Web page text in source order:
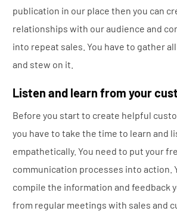
publication in our place then you can
relationships with our audience and
into repeat sales. You have to gather
and stew on it.
Listen and learn from your
Before you start to create helpful
you have to take the time to learn and
empathetically. You need to put your
communication processes into action.
compile the information and feedback
from regular meetings with sales and